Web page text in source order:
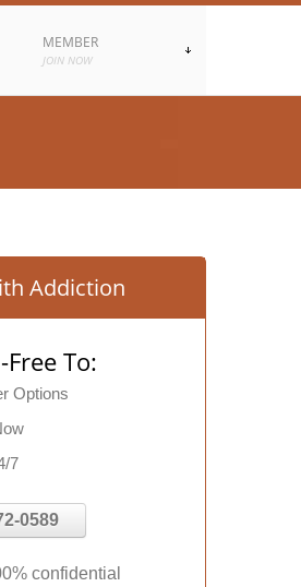
MEMBER
JOIN NOW
Addiction
To:
Options
7
0589
confidential